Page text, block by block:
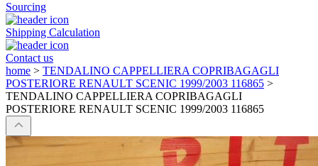
Sourcing
Shipping Calculation
Contact us
home > TENDALINO CAPPELLIERA COPRIBAGAGLI
POSTERIORE RENAULT SCENIC 1999/2003 116865 >
TENDALINO CAPPELLIERA COPRIBAGAGLI
POSTERIORE RENAULT SCENIC 1999/2003 116865